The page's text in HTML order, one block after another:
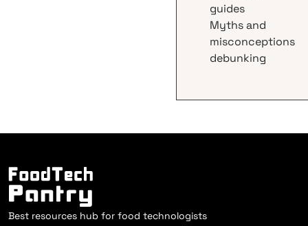
guides
Myths and
misconceptions
debunking
Best resources hub for food technologists